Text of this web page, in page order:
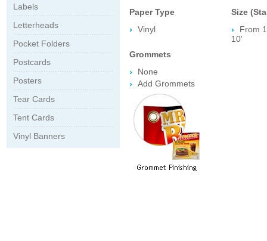
Labels
Letterheads
Pocket Folders
Postcards
Posters
Tear Cards
Tent Cards
Vinyl Banners
Paper Type
Vinyl
Size
From
10'
Grommets
None
Add Grommets